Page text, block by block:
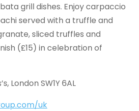
grill dishes. Enjoy carpaccio
served with a truffle and
sliced truffles and
(£15) in celebration of
London SW1Y 6AL
uk